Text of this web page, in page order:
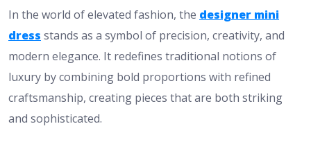
In the world of elevated fashion, the designer mini
dress stands as a symbol of precision, creativity, and
modern elegance. It redefines traditional notions of
luxury by combining bold proportions with refined
craftsmanship, creating pieces that are both striking
and sophisticated.